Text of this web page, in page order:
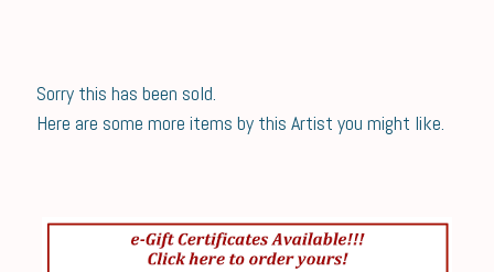
Sorry this has been sold.
Here are some more items by this Artist you might like.